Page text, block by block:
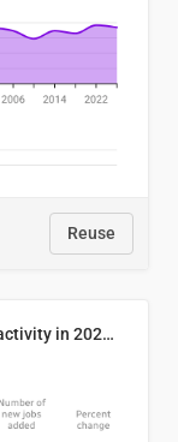
Reuse
Top occupations hiring due to industry activity in 2026-2035